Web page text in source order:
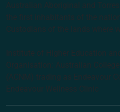
Australian Aboriginal and
the first inhabitants of the
Custodians of the lands where
Institute of Higher Education
Organisation: Australian
(ACNM) trading as Endeavour
Endeavour Wellness Clinic